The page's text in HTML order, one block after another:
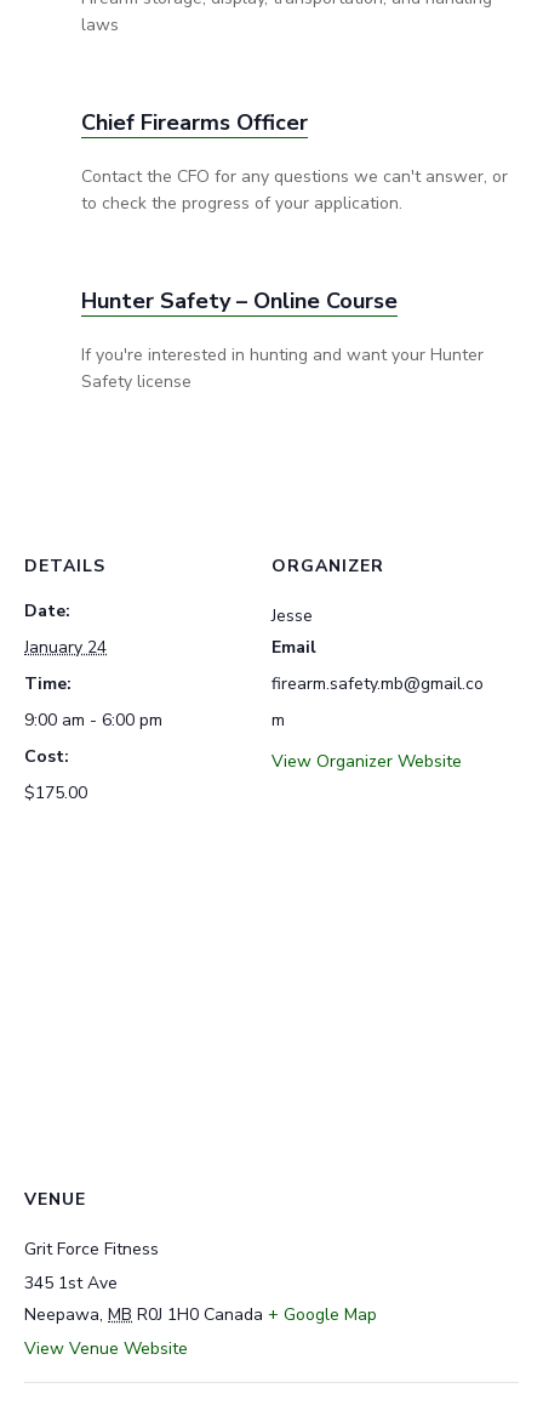
laws
Chief Firearms Officer
Contact the CFO for any questions we can't answer, or
to check the progress of your application.
Hunter Safety – Online Course
If you're interested in hunting and want your Hunter
Safety license
DETAILS
Date:
January 24
Time:
9:00 am - 6:00 pm
Cost:
$175.00
ORGANIZER
Jesse
Email
firearm.safety.mb@gmail.co
m
View Organizer Website
VENUE
Grit Force Fitness
345 1st Ave
Neepawa, MB R0J 1H0 Canada + Google Map
View Venue Website